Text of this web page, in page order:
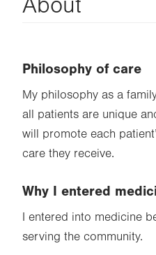
About
Philosophy of care
My philosophy as a
all patients are unique
will promote each
care they receive.
Why I entered
I entered into medicine
serving the community.